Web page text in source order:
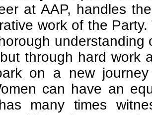
at AAP, handles
work of the
understanding
through hard work
on a new
can have an
many times